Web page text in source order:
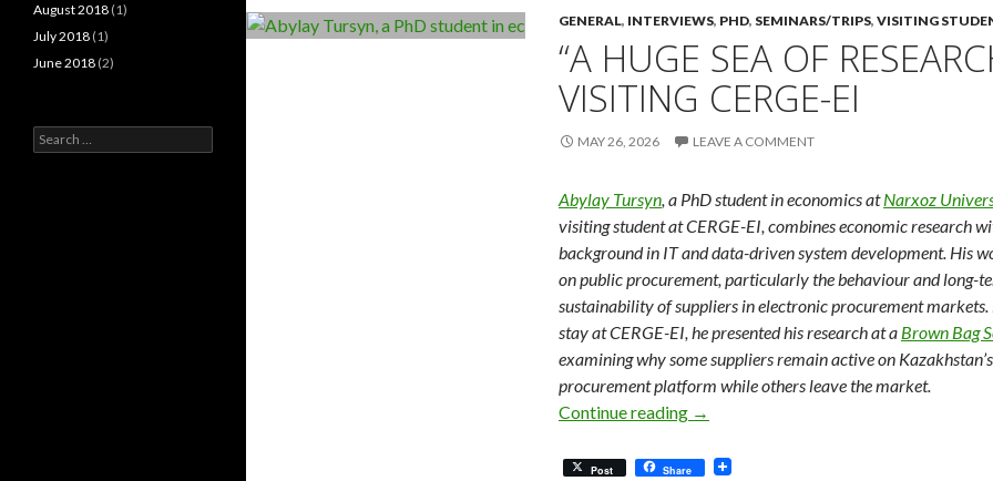
GENERAL, INTERVIEWS, PHD, SEMINARS/TRIPS, VISITING
“A HUGE SEA OF
VISITING CERGE-EI
MAY 26, 2026 LEAVE A COMMENT
Abylay Tursyn, a PhD student in economics atNarxoz
visiting student at CERGE-EI, combines economic research
background in IT and data-driven system development. His
on public procurement, particularly the behaviour and long-
sustainability of suppliers in electronic procurement markets.
stay at CERGE-EI, he presented his research at a Brown Bag
examining why some suppliers remain active on
procurement platform while others leave the market.
Continue reading “A Huge Sea of Research”: Visiting
→
Post Share
August 2018 (1)
July 2018 (1)
June 2018 (2)
Search
for: